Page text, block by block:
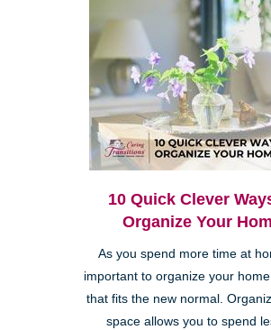
10 Quick Clever
Organize Your
As you spend more time at
important to organize your
that fits the new normal.
space allows you to spend